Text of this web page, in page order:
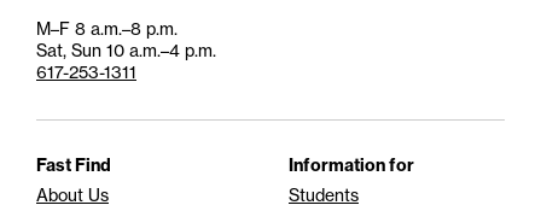
M–F 8 a.m.–8 p.m.
Sat, Sun 10 a.m.–4 p.m.
617-253-1311
Fast Find
About Us
Information for
Students